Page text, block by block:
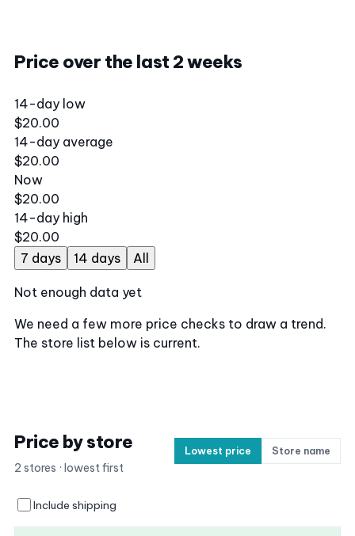
Price over the last 2 weeks
14-day low
$20.00
14-day average
$20.00
Now
$20.00
14-day high
$20.00
7 days
14 days All
Not enough data yet
We need a few more price checks to draw a trend.
The store list below is current.
Price by store
2 stores · lowest first
Lowest price Store name
Include shipping